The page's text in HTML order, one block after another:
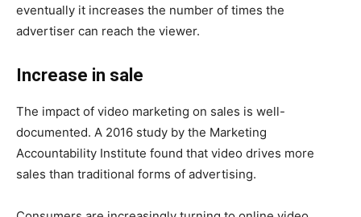
eventually it increases the number of times the
advertiser can reach the viewer.
Increase in sale
The impact of video marketing on sales is well-
documented. A 2016 study by the Marketing
Accountability Institute found that video drives more
sales than traditional forms of advertising.